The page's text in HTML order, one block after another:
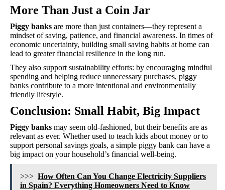
More Than Just a Coin Jar
Piggy banks are more than just containers—they represent a
mindset of saving, patience, and financial awareness. In times of
economic uncertainty, building small saving habits at home can
lead to greater financial resilience in the long run.
They also support sustainability efforts: by encouraging mindful
spending and helping reduce unnecessary purchases, piggy
banks contribute to a more intentional and environmentally
friendly lifestyle.
Conclusion: Small Habit, Big Impact
Piggy banks may seem old-fashioned, but their benefits are as
relevant as ever. Whether used to teach kids about money or to
support personal savings goals, a simple piggy bank can have a
big impact on your household’s financial well-being.
>>> How Often Can You Change Electricity Suppliers
in Spain? Everything Homeowners Need to Know